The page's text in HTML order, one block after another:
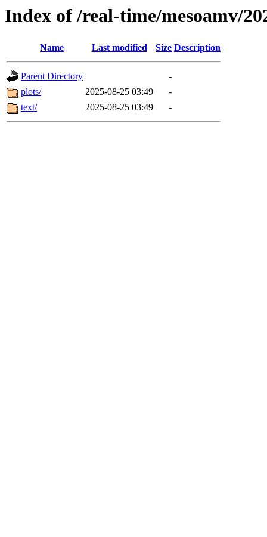
Index of /real-time/mesoamv/
Name Last modified Size Description
Parent Directory
-
plots/
2025-08-25 03:49
-
text/
2025-08-25 03:49 -